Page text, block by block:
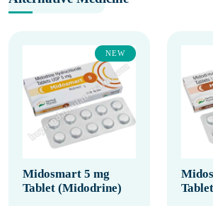
NEW
Midosmart 5 mg
Tablet (Midodrine)